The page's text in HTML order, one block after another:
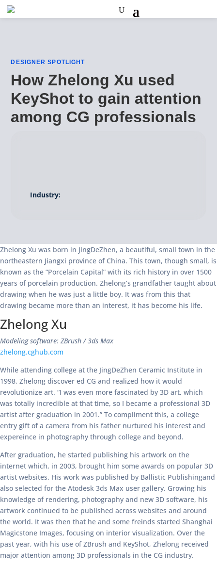
DESIGNER SPOTLIGHT
How Zhelong Xu used
KeyShot to gain attention
among CG professionals
Industry:
Zhelong Xu was born in JingDeZhen, a beautiful, small town in the
northeastern Jiangxi province of China. This town, though small, is
known as the “Porcelain Capital” with its rich history in over 1500
years of porcelain production. Zhelong’s grandfather taught about
drawing when he was just a little boy. It was from this that
drawing became more than an interest, it has become his life.
Zhelong Xu
Modeling software: ZBrush / 3ds Max
zhelong.cghub.com
While attending college at the JingDeZhen Ceramic Institute in
1998, Zhelong discover ed CG and realized how it would
revolutionize art. “I was even more fascinated by 3D art, which
was totally incredible at that time, so I became a professional 3D
artist after graduation in 2001.” To compliment this, a college
entry gift of a camera from his father nurtured his interest and
expereince in photography through college and beyond.
After graduation, he started publishing his artwork on the
internet which, in 2003, brought him some awards on popular 3D
artist websites. His work was published by Ballistic Publishingand
also selected for the Atodesk 3ds Max user gallery. Growing his
knowledge of rendering, photography and new 3D software, his
artwork continued to be published across websites and around
the world. It was then that he and some freinds started Shanghai
Magicstone Images, focusing on interior visualization. Over the
past year, with his use of ZBrush and KeyShot, Zhelong received
major attention among 3D professionals in the CG industry.